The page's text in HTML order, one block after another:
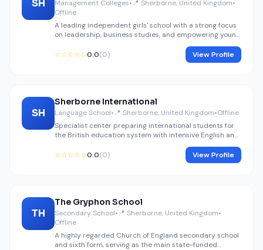
SH Management Colleges•📍 Sherborne, United Kingdom•
Offline
A leading independent girls' school with a strong focus
on leadership, business studies, and empowering young
☆☆☆☆☆0.0(0) View Profile
SH
Sherborne International
Language School•📍 Sherborne, United Kingdom•Offline
Specialist center preparing international students for
the British education system with intensive English and
☆☆☆☆☆0.0(0) View Profile
TH
The Gryphon School
Secondary School•📍 Sherborne, United Kingdom•
Offline
A highly regarded Church of England secondary school
and sixth form, serving as the main state-funded